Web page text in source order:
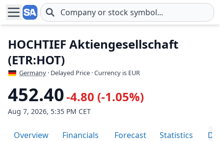
Skip to main content
HOCHTIEF Aktiengesellschaft
(ETR:HOT)
Germany · Delayed Price · Currency is EUR
452.40-4.80 (-1.05%)
Aug 7, 2026, 5:35 PM CET
Overview Financials Forecast Statistics